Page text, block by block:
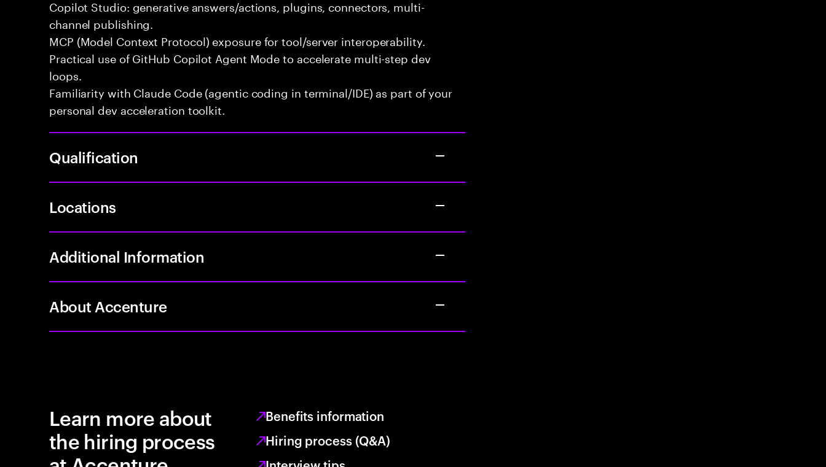
Copilot Studio: generative answers/actions, plugins, connectors, multi-
channel publishing.
MCP (Model Context Protocol) exposure for tool/server interoperability.
Practical use of GitHub Copilot Agent Mode to accelerate multi-step dev
loops.
Familiarity with Claude Code (agentic coding in terminal/IDE) as part of your
personal dev acceleration toolkit.
Qualification
Locations
Additional Information
About Accenture
Learn more about
the hiring process
Benefits information
Hiring process (Q&A)